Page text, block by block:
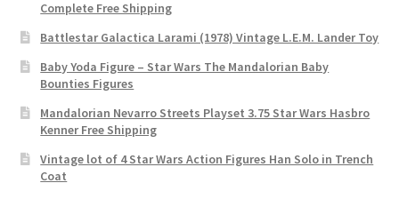
Complete Free Shipping
Battlestar Galactica Larami (1978) Vintage L.E.M. Lander Toy
Baby Yoda Figure – Star Wars The Mandalorian Baby
Bounties Figures
Mandalorian Nevarro Streets Playset 3.75 Star Wars Hasbro
Kenner Free Shipping
Vintage lot of 4 Star Wars Action Figures Han Solo in Trench
Coat